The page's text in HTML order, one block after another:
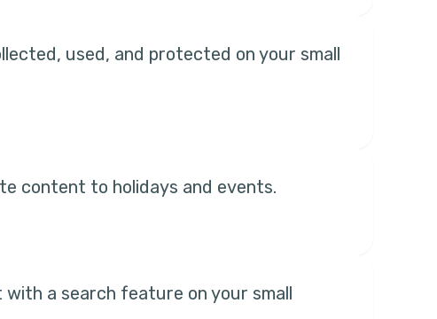
used, and protected on your small
content to holidays and events.
a search feature on your small